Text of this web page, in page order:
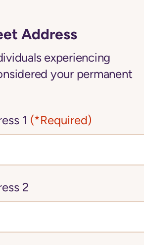
Address
experiencing
your permanent
1 (*Required)
2